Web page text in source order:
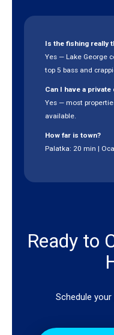
Is the fishing really
Yes — Lake George
top 5 bass and
Can I have a
Yes — most
available.
How far is town?
Palatka: 20 min |
Ready to
Schedule